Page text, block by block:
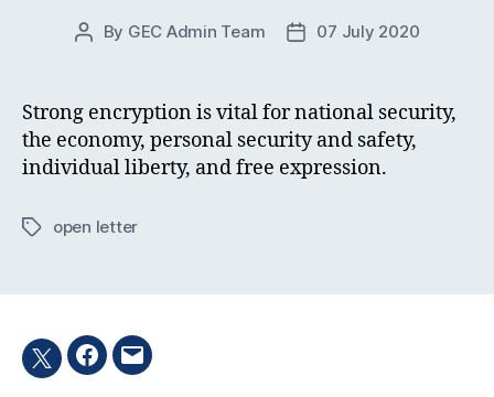
Post
By GEC Admin Team
Post07 July 2020
Strong encryption is vital for national security,
the economy, personal security and safety,
individual liberty, and free expression.
Tagsopen letter
TwitterFacebook
Email